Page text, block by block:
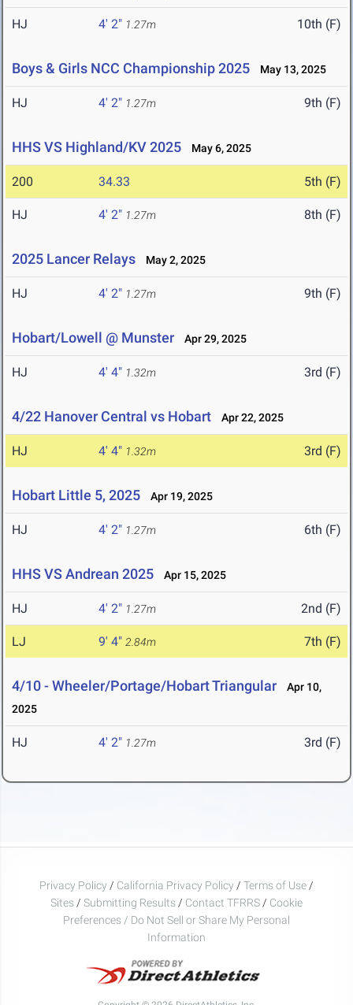
HJ 4' 2" 1.27m 10th (F)
Boys & Girls NCC Championship 2025 May 13, 2025
HJ 4' 2" 1.27m 9th (F)
HHS VS Highland/KV 2025 May 6, 2025
200 34.33 5th (F)
HJ 4' 2" 1.27m 8th (F)
2025 Lancer Relays May 2, 2025
HJ 4' 2" 1.27m 9th (F)
Hobart/Lowell @ Munster Apr 29, 2025
HJ 4' 4" 1.32m 3rd (F)
4/22 Hanover Central vs Hobart Apr 22, 2025
HJ 4' 4" 1.32m 3rd (F)
Hobart Little 5, 2025 Apr 19, 2025
HJ 4' 2" 1.27m 6th (F)
HHS VS Andrean 2025 Apr 15, 2025
HJ 4' 2" 1.27m 2nd (F)
LJ 9' 4" 2.84m 7th (F)
4/10 - Wheeler/Portage/Hobart Triangular
Apr 10,
2025
HJ 4' 2" 1.27m 3rd (F)
Privacy Policy / California Privacy Policy / Terms of Use /
Sites / Submitting Results / Contact TFRRS / Cookie
Preferences / Do Not Sell or Share My Personal
Information